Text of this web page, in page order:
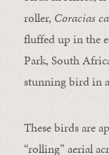
roller, Coracias
fluffed up in the
Park, South
stunning bird in
These birds are
“rolling” aerial